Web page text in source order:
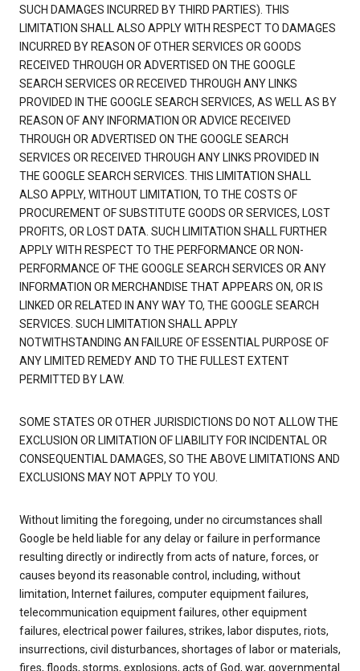
SUCH DAMAGES INCURRED BY THIRD PARTIES). THIS
LIMITATION SHALL ALSO APPLY WITH RESPECT TO DAMAGES
INCURRED BY REASON OF OTHER SERVICES OR GOODS
RECEIVED THROUGH OR ADVERTISED ON THE GOOGLE
SEARCH SERVICES OR RECEIVED THROUGH ANY LINKS
PROVIDED IN THE GOOGLE SEARCH SERVICES, AS WELL AS BY
REASON OF ANY INFORMATION OR ADVICE RECEIVED
THROUGH OR ADVERTISED ON THE GOOGLE SEARCH
SERVICES OR RECEIVED THROUGH ANY LINKS PROVIDED IN
THE GOOGLE SEARCH SERVICES. THIS LIMITATION SHALL
ALSO APPLY, WITHOUT LIMITATION, TO THE COSTS OF
PROCUREMENT OF SUBSTITUTE GOODS OR SERVICES, LOST
PROFITS, OR LOST DATA. SUCH LIMITATION SHALL FURTHER
APPLY WITH RESPECT TO THE PERFORMANCE OR NON-
PERFORMANCE OF THE GOOGLE SEARCH SERVICES OR ANY
INFORMATION OR MERCHANDISE THAT APPEARS ON, OR IS
LINKED OR RELATED IN ANY WAY TO, THE GOOGLE SEARCH
SERVICES. SUCH LIMITATION SHALL APPLY
NOTWITHSTANDING AN FAILURE OF ESSENTIAL PURPOSE OF
ANY LIMITED REMEDY AND TO THE FULLEST EXTENT
PERMITTED BY LAW.
SOME STATES OR OTHER JURISDICTIONS DO NOT ALLOW THE
EXCLUSION OR LIMITATION OF LIABILITY FOR INCIDENTAL OR
CONSEQUENTIAL DAMAGES, SO THE ABOVE LIMITATIONS AND
EXCLUSIONS MAY NOT APPLY TO YOU.
Without limiting the foregoing, under no circumstances shall
Google be held liable for any delay or failure in performance
resulting directly or indirectly from acts of nature, forces, or
causes beyond its reasonable control, including, without
limitation, Internet failures, computer equipment failures,
telecommunication equipment failures, other equipment
failures, electrical power failures, strikes, labor disputes, riots,
insurrections, civil disturbances, shortages of labor or materials,
fires, floods, storms, explosions, acts of God, war, governmental